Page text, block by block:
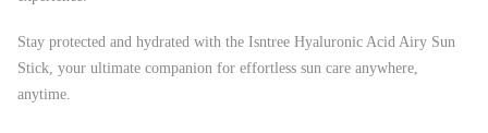
Stay protected and hydrated with the Isntree Hyaluronic Acid Airy Sun
Stick, your ultimate companion for effortless sun care anywhere,
anytime.